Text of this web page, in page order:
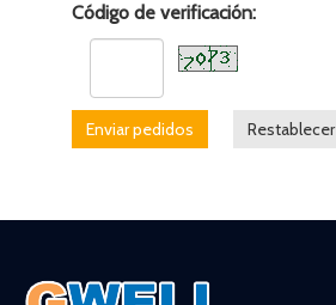
Código de verificación:
Enviar pedidos Restablecer